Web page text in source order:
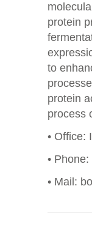
protein
to
protein
process
• Office:
•
• Mail: